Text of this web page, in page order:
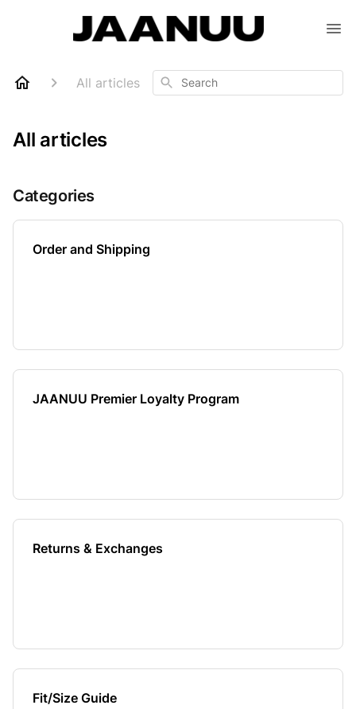
All articles Search
All articles
Categories
Order and Shipping
JAANUU Premier Loyalty Program
Returns & Exchanges
Fit/Size Guide